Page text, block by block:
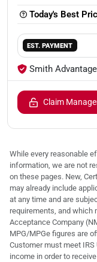
Today's Best
EST. PAYMENT
Smith
Claim
While every reasonable
information, we are not
on these pages. New,
may already include
at any time and are
requirements, and which
Acceptance Company
MPG/MPGe figures are
Customer must meet
income in order to